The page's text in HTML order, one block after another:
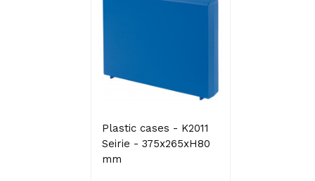
Plastic cases - K2011
Seirie - 375x265xH80
mm